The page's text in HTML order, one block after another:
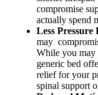
compromise
actually spend
Less Pressure
may
While you may
generic bed
relief for your
spinal support